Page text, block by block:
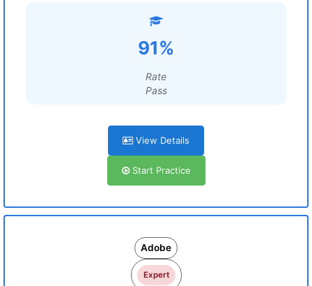
91%
Rate
Pass
View Details
Start Practice
Adobe
Expert